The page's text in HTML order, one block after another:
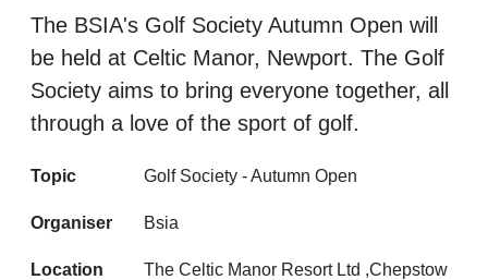
The BSIA's Golf Society Autumn Open will
be held at Celtic Manor, Newport. The Golf
Society aims to bring everyone together, all
through a love of the sport of golf.
Topic Golf Society - Autumn Open
Organiser Bsia
Location
The Celtic Manor Resort Ltd ,Chepstow